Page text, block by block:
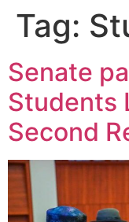
Tag:
Senate
Students
Second